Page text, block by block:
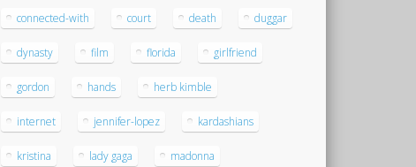
connected-with court death duggar
dynasty film florida girlfriend
gordon hands herb kimble
internet jennifer-lopez kardashians
kristina lady gaga madonna